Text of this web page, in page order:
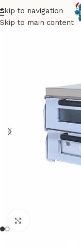
Skip to navigation
Skip to main content